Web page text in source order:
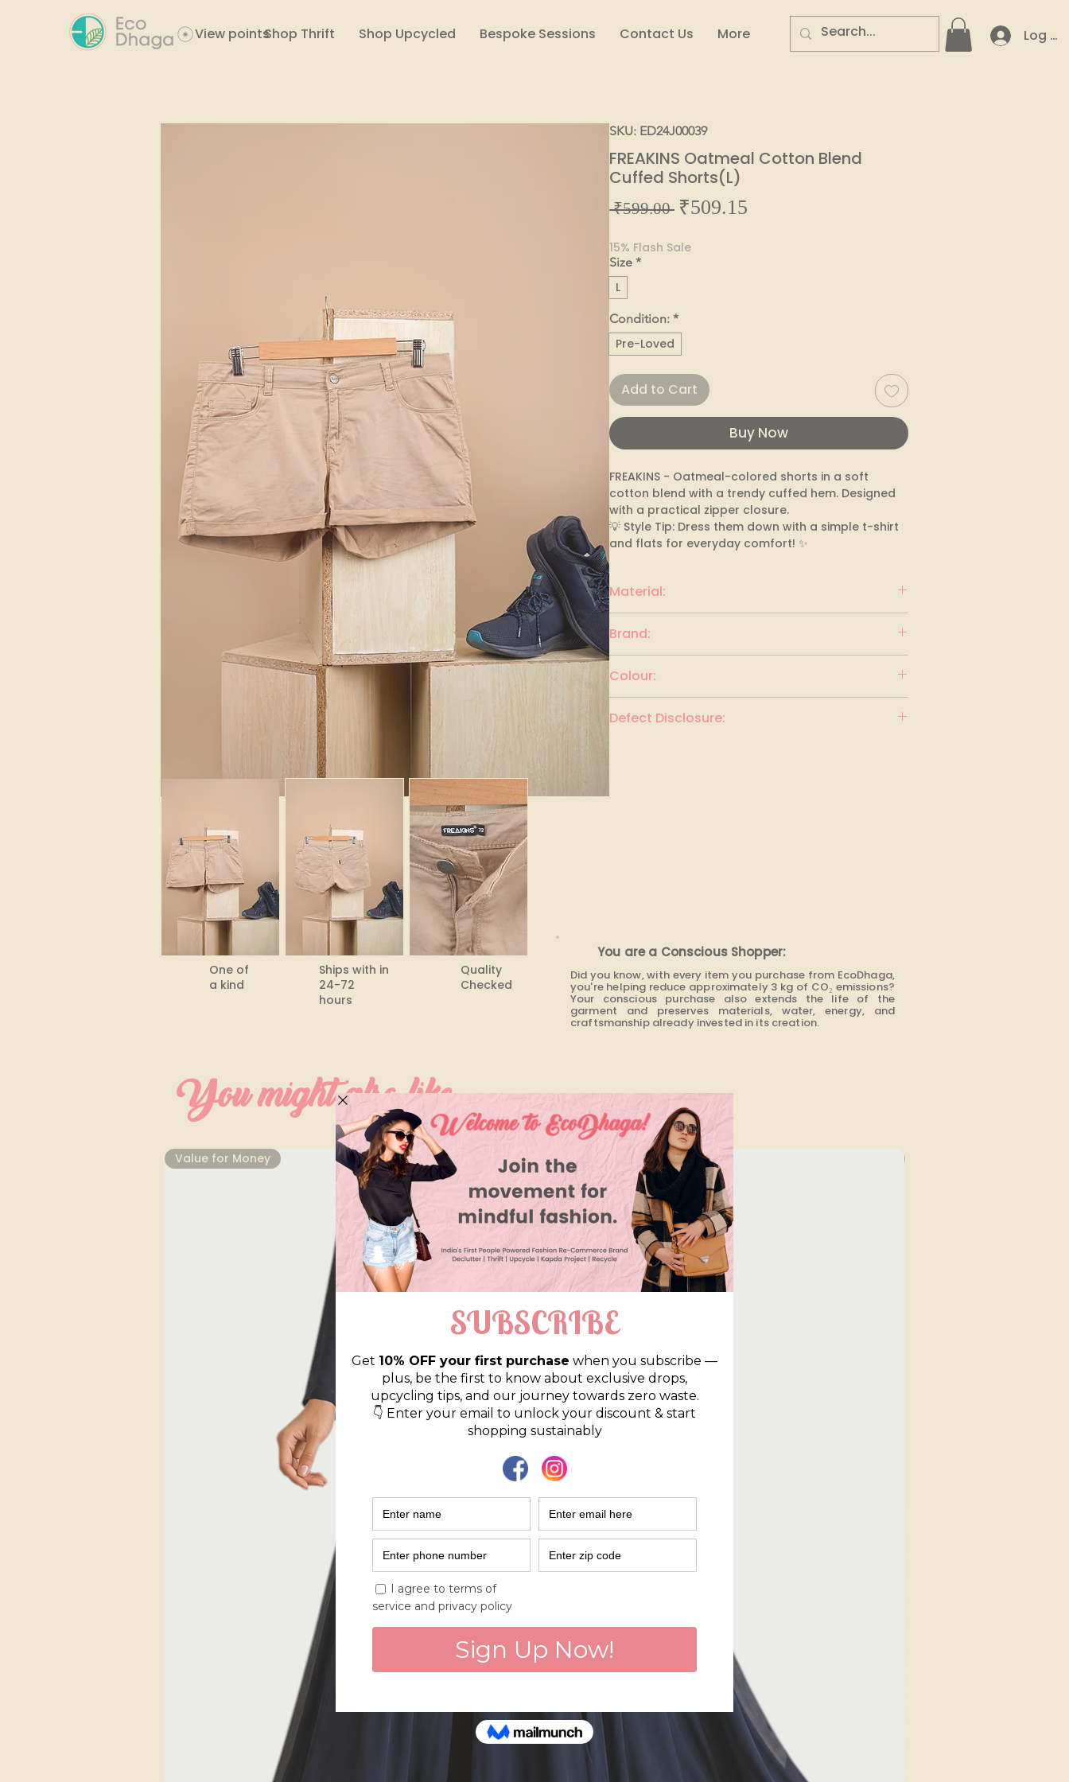
View pointsShop Thrift Shop Upcycled Bespoke Sessions Contact Us More Log In
SKU: ED24J00039
FREAKINS Oatmeal Cotton Blend
Cuffed Shorts(L)
₹599.00 Regular
₹509.15
15% Flash Sale
Size *
L
Condition: *
Pre-Loved
Add to Cart
Buy Now
FREAKINS - Oatmeal-colored shorts in a soft
cotton blend with a trendy cuffed hem. Designed
with a practical zipper closure.
💡 Style Tip: Dress them down with a simple t-shirt
and flats for everyday comfort! ✨
Material:
Brand:
Colour:
Defect Disclosure:
One of
a kind
Ships with in
24-72
hours​
Quality
Checked
You are a Conscious Shopper:
Did you know, with every item you purchase from EcoDhaga,
you're helping reduce approximately 3 kg of CO₂ emissions?
Your conscious purchase also extends the life of the
garment and preserves materials, water, energy, and
craftsmanship already invested in its creation.
You might also like
⁠Value for Money